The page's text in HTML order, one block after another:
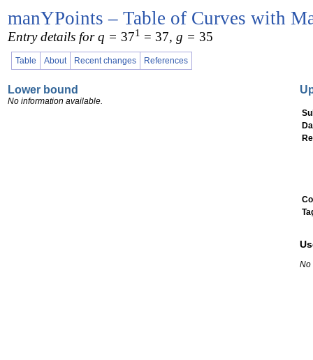
manYPoints – Table of Curves with
Entry details for q = 371 = 37, g = 35
Table About Recent changes References
Lower bound
No information available.
No